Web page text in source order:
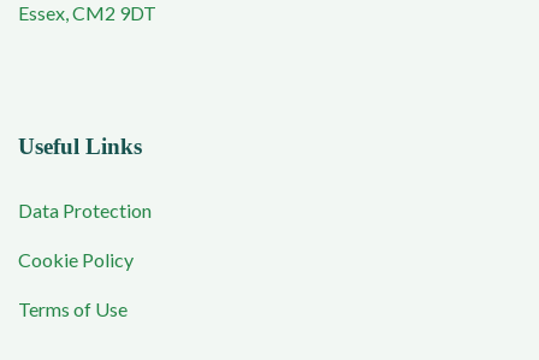
Essex, CM2 9DT
Useful Links
Data Protection
Cookie Policy
Terms of Use